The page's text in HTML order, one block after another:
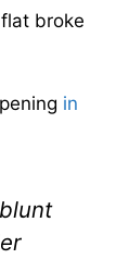
broke
in